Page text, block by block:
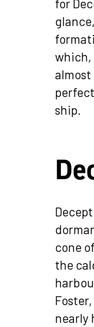
for
which,
ship.
cone
the
nearly